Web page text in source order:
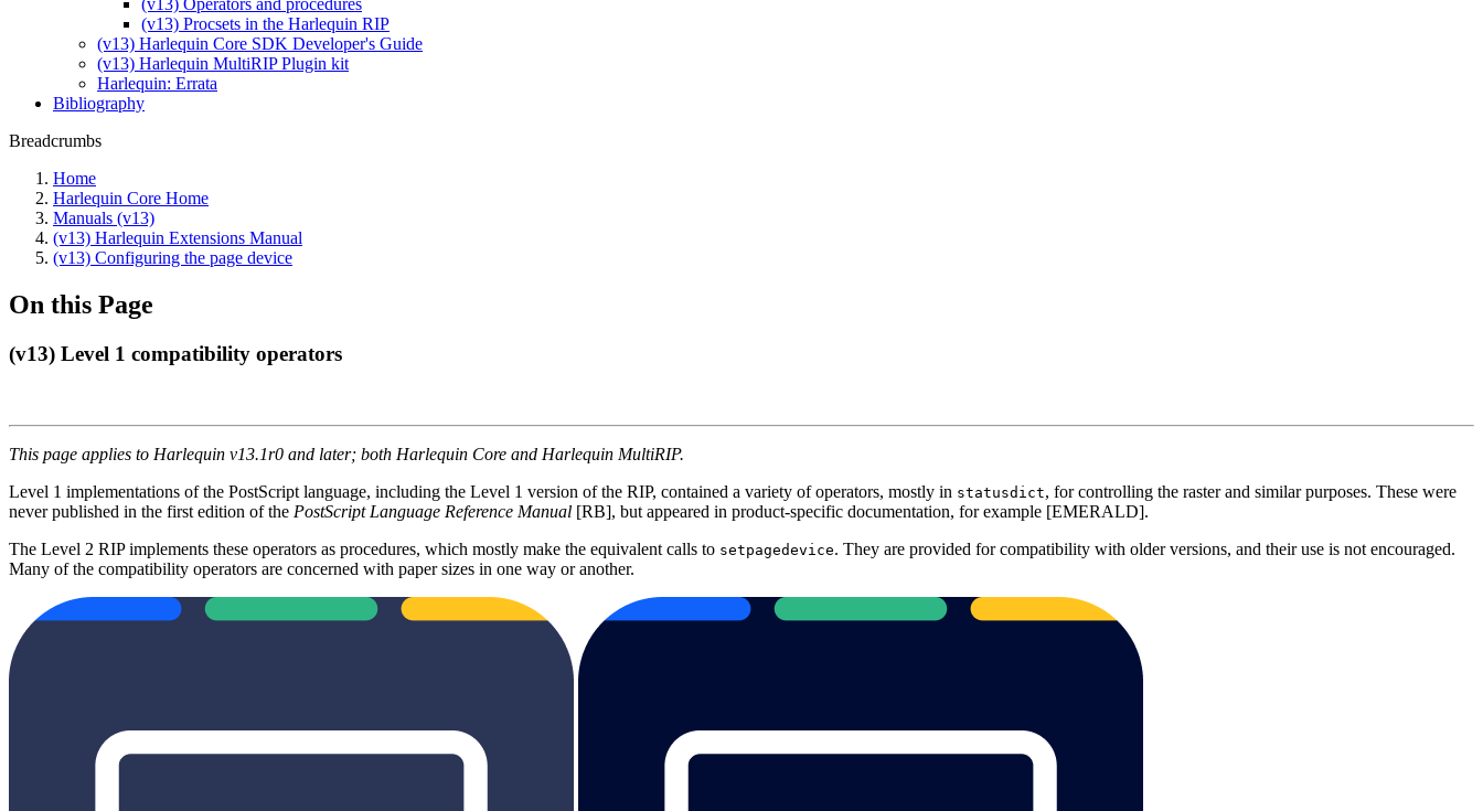
(v13) Operators and procedures
(v13) Procsets in the Harlequin RIP
(v13) Harlequin Core SDK Developer's Guide
(v13) Harlequin MultiRIP Plugin kit
Harlequin: Errata
Bibliography
Breadcrumbs
Home
Harlequin Core Home
Manuals (v13)
(v13) Harlequin Extensions Manual
(v13) Configuring the page device
On this Page
(v13) Level 1 compatibility operators
This page applies to Harlequin v13.1r0 and later; both Harlequin Core and Harlequin MultiRIP.
Level 1 implementations of the PostScript language, including the Level 1 version of the RIP, contained a variety of operators, mostly in statusdict, for controlling the raster and similar purposes. These were
never published in the first edition of the PostScript Language Reference Manual [RB], but appeared in product-specific documentation, for example [EMERALD].
The Level 2 RIP implements these operators as procedures, which mostly make the equivalent calls to setpagedevice. They are provided for compatibility with older versions, and their use is not encouraged.
Many of the compatibility operators are concerned with paper sizes in one way or another.